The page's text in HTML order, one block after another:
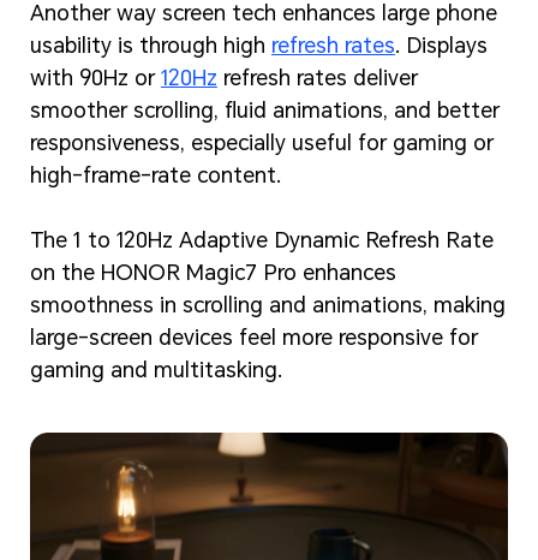
Another way screen tech enhances large phone
usability is through high refresh rates. Displays
with 90Hz or 120Hz refresh rates deliver
smoother scrolling, fluid animations, and better
responsiveness, especially useful for gaming or
high-frame-rate content.
The 1 to 120Hz Adaptive Dynamic Refresh Rate
on the HONOR Magic7 Pro enhances
smoothness in scrolling and animations, making
large-screen devices feel more responsive for
gaming and multitasking.